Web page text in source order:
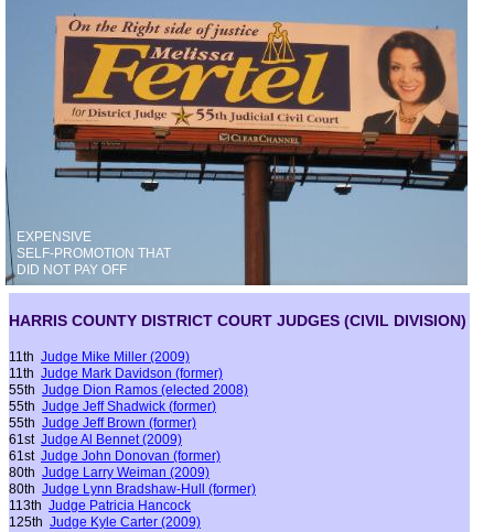
HARRIS COUNTY DISTRICT COURT JUDGES (CIVIL DIVISION)
11th Judge Mike Miller (2009)
11th Judge Mark Davidson (former)
55th Judge Dion Ramos (elected 2008)
55th Judge Jeff Shadwick (former)
55th Judge Jeff Brown (former)
61st Judge Al Bennet (2009)
61st Judge John Donovan (former)
80th Judge Larry Weiman (2009)
80th Judge Lynn Bradshaw-Hull
(former)
113th Judge Patricia Hancock
125th Judge Kyle Carter (2009)
EXPENSIVE
SELF-PROMOTION THAT
DID NOT PAY OFF